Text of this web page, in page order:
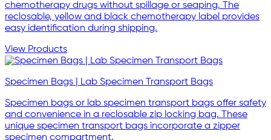
chemotherapy drugs without spillage or seaping. The
reclosable, yellow and black chemotherapy label provides
easy identification during shipping.
View Products
Specimen Bags | Lab Specimen Transport Bags
Specimen bags or lab specimen transport bags offer safety
and convenience in a reclosable zip locking bag. These
unique specimen transport bags incorporate a zipper
specimen compartment.